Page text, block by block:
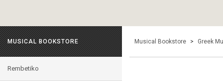
MUSICAL BOOKSTORE
Rembetiko
Musical Bookstore > Greek